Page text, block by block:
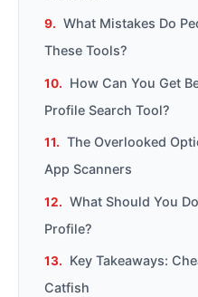
What Mistakes Do
These Tools?
How Can You Get
Profile Search Tool?
The Overlooked
App Scanners
What Should You
Profile?
Key Takeaways:
Catfish